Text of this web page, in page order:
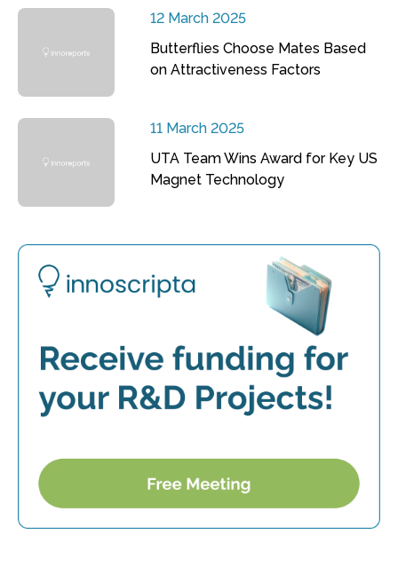
12 March 2025
Butterflies Choose Mates Based
on Attractiveness Factors
11 March 2025
UTA Team Wins Award for Key US
Magnet Technology